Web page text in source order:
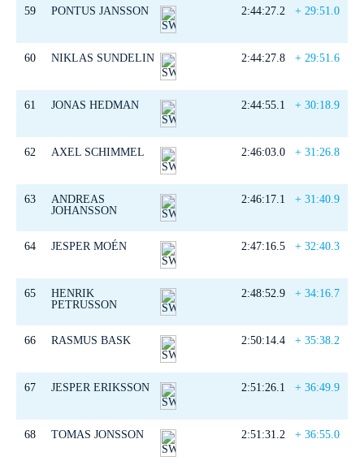
59 PONTUS JANSSON 2:44:27.2 + 29:51.0
60 NIKLAS SUNDELIN 2:44:27.8 + 29:51.6
61 JONAS HEDMAN 2:44:55.1 + 30:18.9
62 AXEL SCHIMMEL 2:46:03.0 + 31:26.8
63
ANDREAS
JOHANSSON
2:46:17.1 + 31:40.9
64 JESPER MOÉN 2:47:16.5 + 32:40.3
65
HENRIK
PETRUSSON
2:48:52.9 + 34:16.7
66 RASMUS BASK 2:50:14.4 + 35:38.2
67 JESPER ERIKSSON 2:51:26.1 + 36:49.9
68 TOMAS JONSSON 2:51:31.2 + 36:55.0